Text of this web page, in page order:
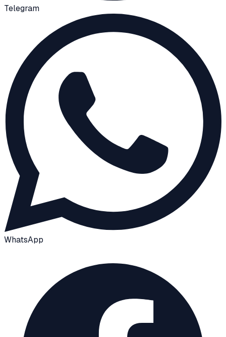
Telegram
WhatsApp